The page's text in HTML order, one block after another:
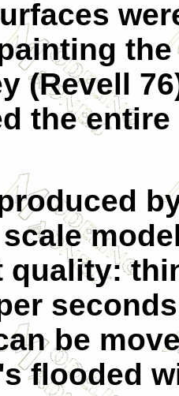
(Revell
the
quality:
be
flooded